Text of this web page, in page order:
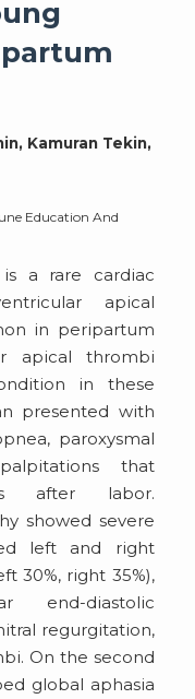
Kamuran Tekin,
Education And
a rare cardiac
apical
in peripartum
apical thrombi
in these
presented with
paroxysmal
that
after labor.
showed severe
left and right
30%, right 35%),
end-diastolic
regurgitation,
On the second
global aphasia